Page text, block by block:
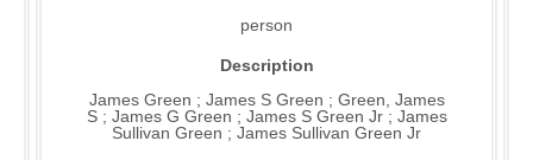
person
Description
James Green ; James S Green ; Green, James
S ; James G Green ; James S Green Jr ; James
Sullivan Green ; James Sullivan Green Jr